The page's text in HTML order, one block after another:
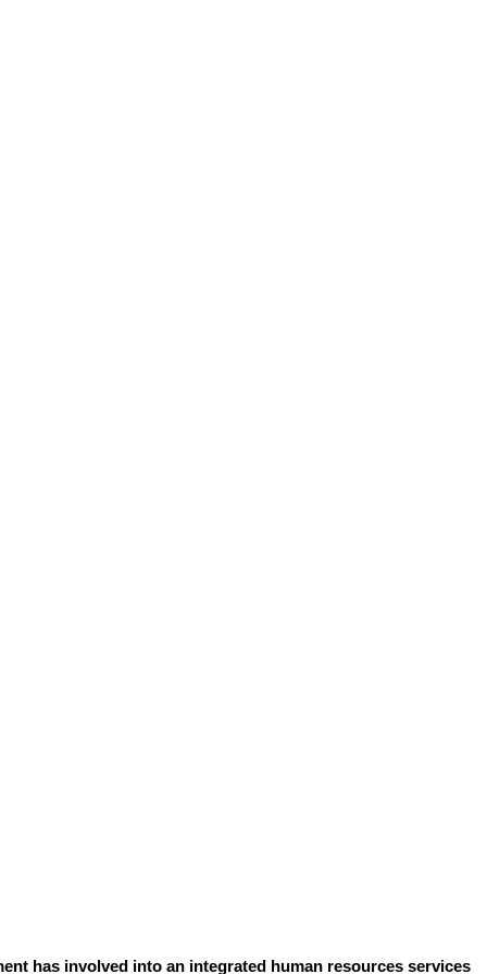
has involved into an integrated human resources services